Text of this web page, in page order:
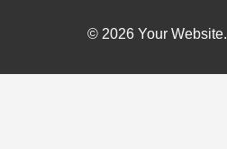
© 2026 Your Website.